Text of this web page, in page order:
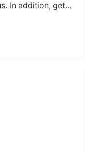
In addition, get...